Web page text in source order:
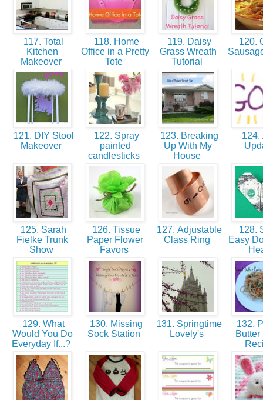
117. Total
Kitchen
Makeover
118. Home
Office in a Pretty
Tote
119. Daisy
Grass Wreath
Tutorial
120.
121. DIY Stool
Makeover
122. Spray
painted
candlesticks
123. Breaking
Up With My
House
124.
125. Sarah
Fielke Trunk
Show
126. Tissue
Paper Flower
Favors
127. Adjustable
Class Ring
128.
Easy
129. What
Would You Do
Everyday If...?
130. Missing
Sock Station
131. Springtime
Lovely's
132.
Butter